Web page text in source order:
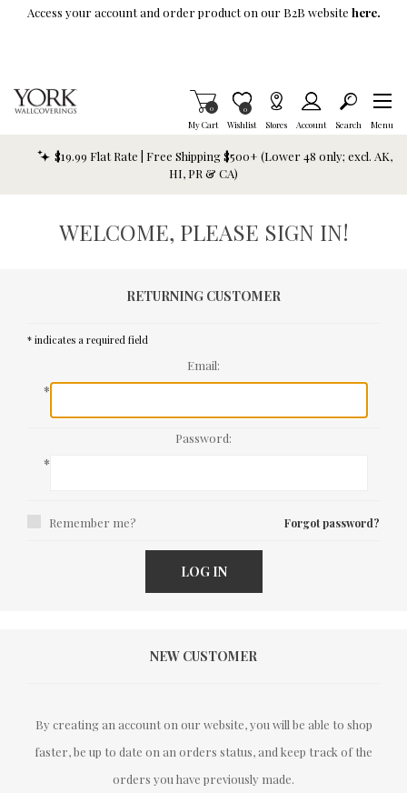
Skip To Main Content
Access your account and order product on our B2B website here.
My Cart
Items in Cart
0
Wishlist
Item is Wish List
0
Stores Account Search Menu
$19.99 Flat Rate | Free Shipping $500+ (Lower 48 only; excl. AK,
HI, PR & CA)
WELCOME, PLEASE SIGN IN!
RETURNING CUSTOMER
* indicates a required field
Email:
*
Password:
*
Remember me? Forgot password?
LOG IN
NEW CUSTOMER
By creating an account on our website, you will be able to shop
faster, be up to date on an orders status, and keep track of the
orders you have previously made.